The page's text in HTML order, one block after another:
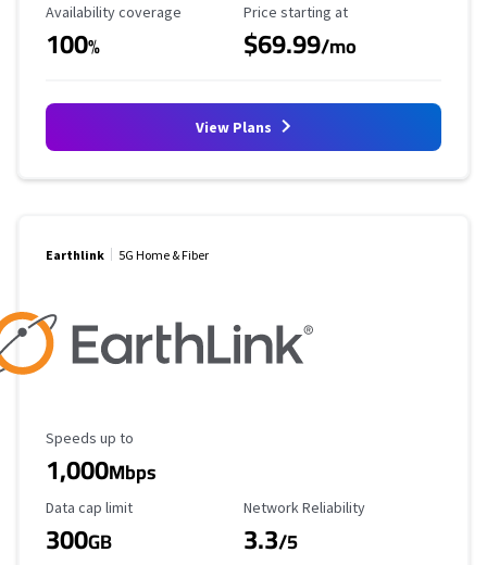
Availability Coverage
Availability coverage
100%
Starting Price
Price starting at
$69.99/mo
View Plans
Earthlink 5G Home & Fiber
Maximum Speed
Speeds up to
1,000Mbps
Data Cap Limit
Data cap limit
300GB
Reliability Rating
Network Reliability
3.3/5